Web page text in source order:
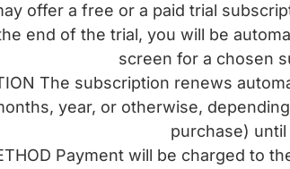
offer a free or a paid trial
end of the trial, you will be
screen for a chosen
The subscription renews
year, or otherwise,
purchase)
Payment will be charged to